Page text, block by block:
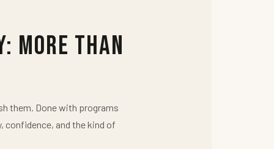
More Than
them. Done with programs
confidence, and the kind of